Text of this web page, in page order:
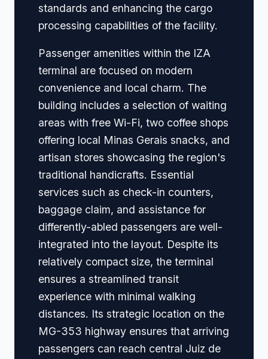
standards and enhancing the cargo
processing capabilities of the facility.
Passenger amenities within the IZA
terminal are focused on modern
convenience and local charm. The
building includes a selection of waiting
areas with free Wi-Fi, two coffee shops
offering local Minas Gerais snacks, and
artisan stores showcasing the region's
traditional handicrafts. Essential
services such as check-in counters,
baggage claim, and assistance for
differently-abled passengers are well-
integrated into the layout. Despite its
relatively compact size, the terminal
ensures a streamlined transit
experience with minimal walking
distances. Its strategic location on the
MG-353 highway ensures that arriving
passengers can reach central Juiz de